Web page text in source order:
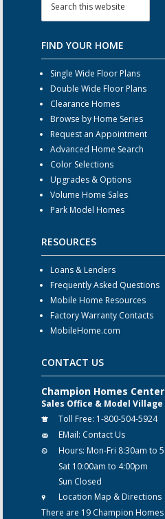
FIND YOUR HOME
Single Wide Floor Plans
Double Wide Floor Plans
Clearance Homes
Browse by Home Series
Request an Appointment
Advanced Home Search
Color Selections
Upgrades & Options
Volume Home Sales
Park Model Homes
RESOURCES
Loans & Lenders
Frequently Asked Questions
Mobile Home Resources
Factory Warranty Contacts
MobileHome.com
CONTACT US
Champion Homes Center
Sales Office & Model Village
Toll Free: 1-800-504-5924
EMail: Contact Us
Hours: Mon-Fri 8:30am to
Sat 10:00am to 4:00pm
Sun Closed
Location Map & Directions
There are 19 Champion